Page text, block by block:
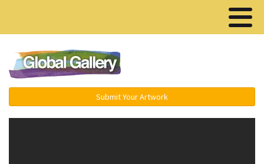
Submit Your Artwork